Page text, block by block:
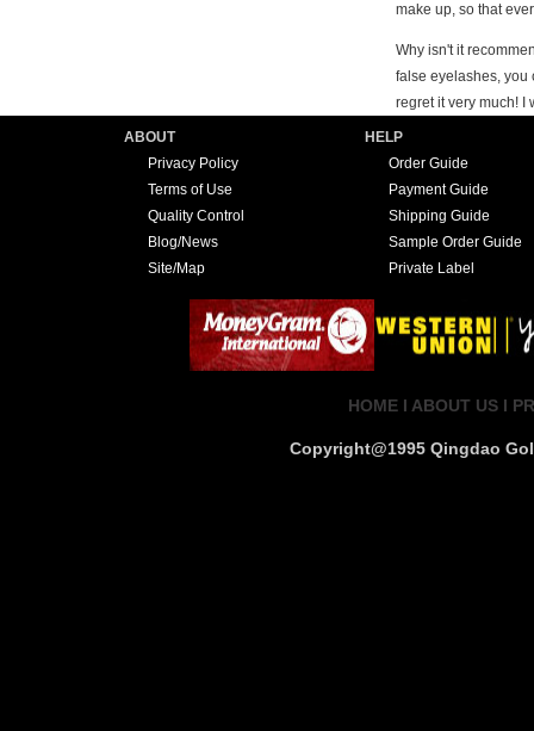
make up, so that
Why isn't it
false eyelashes, you
regret it very much! I
ABOUT
Privacy Policy
Terms of Use
Quality Control
Blog/News
Site/Map
HELP
Order Guide
Payment Guide
Shipping Guide
Sample Order Guide
Private Label
HOME I ABOUT US I
Copyright@1995 Qingdao